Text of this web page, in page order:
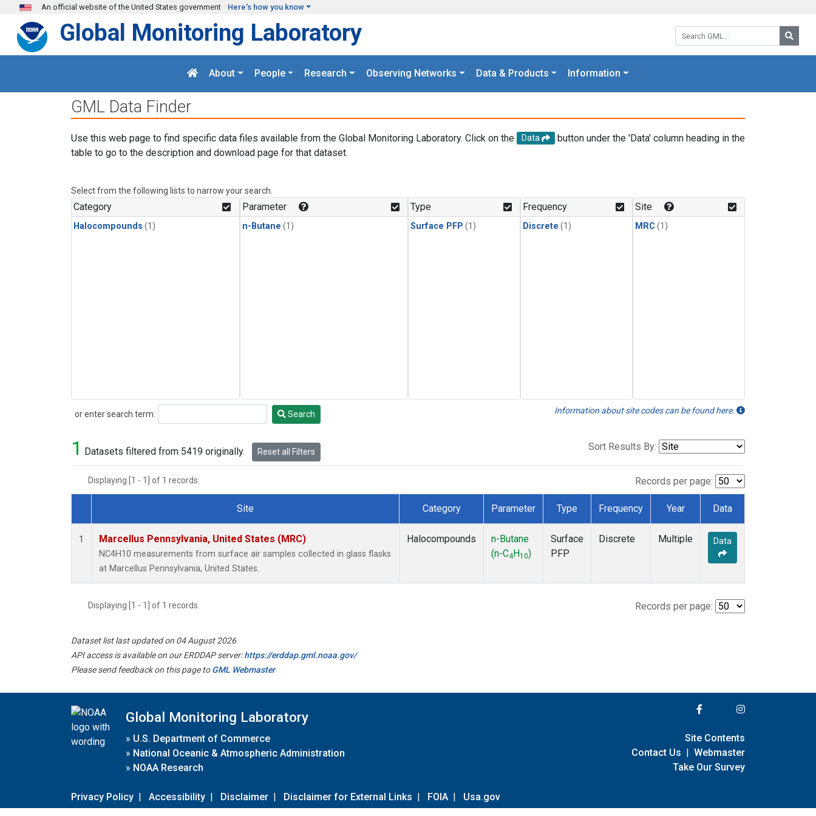
Skip to main content
An official website of the United States government Here's how you know
Search GML:
Global Monitoring Laboratory
About People Research Observing Networks Data & Products Information
GML Data Finder
Use this web page to find specific data files available from the Global Monitoring Laboratory. Click on the Data
button under the 'Data' column heading in the
table to go to the description and download page for that dataset.
Select from the following lists to narrow your search.
Category
Halocompounds (1)
Parameter
n-Butane (1)
Type
Surface PFP (1)
Frequency
Discrete (1)
Site
MRC (1)
or enter search term:
Search Search Information about site codes can be found here.
1 Datasets filtered from 5419 originally. Reset all Filters Sort Results By:
Displaying [1 - 1] of 1 records. Records per page:
Dataset Number
Site Category Parameter Type Frequency Year Data
1 Marcellus Pennsylvania, United States (MRC)
NC4H10 measurements from surface air samples collected in glass flasks
at Marcellus Pennsylvania, United States.
Halocompounds
n-Butane
(n-C4 H10)
Surface
PFP
Discrete Multiple Data
Displaying [1 - 1] of 1 records. Records per page:
Dataset list last updated on 04 August 2026
API access is available on our ERDDAP server:https://erddap.gml.noaa.gov/
Please send feedback on this page toGML Webmaster
Global Monitoring Laboratory
» U.S. Department of Commerce
» National Oceanic & Atmospheric Administration
» NOAA Research
Privacy Policy | Accessibility | Disclaimer | Disclaimer for External Links | FOIA | Usa.gov
Site Contents
Contact Us | Webmaster
Take Our Survey